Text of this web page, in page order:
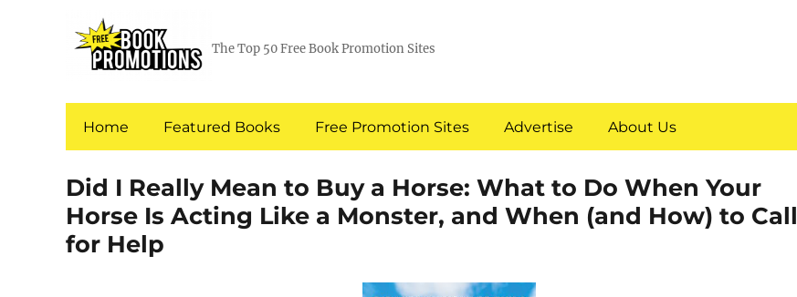
The Top 50 Free Book Promotion Sites
Home Featured Books Free Promotion Sites Advertise About Us
Did I Really Mean to Buy a Horse: What to Do When Your
Horse Is Acting Like a Monster, and When (and How) to Call
for Help